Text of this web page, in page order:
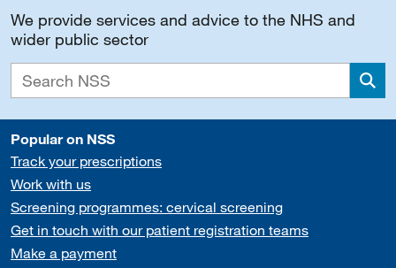
We provide services and advice to the NHS and
wider public sector
Popular on NSS
Track your prescriptions
Work with us
Screening programmes: cervical screening
Get in touch with our patient registration teams
Make a payment